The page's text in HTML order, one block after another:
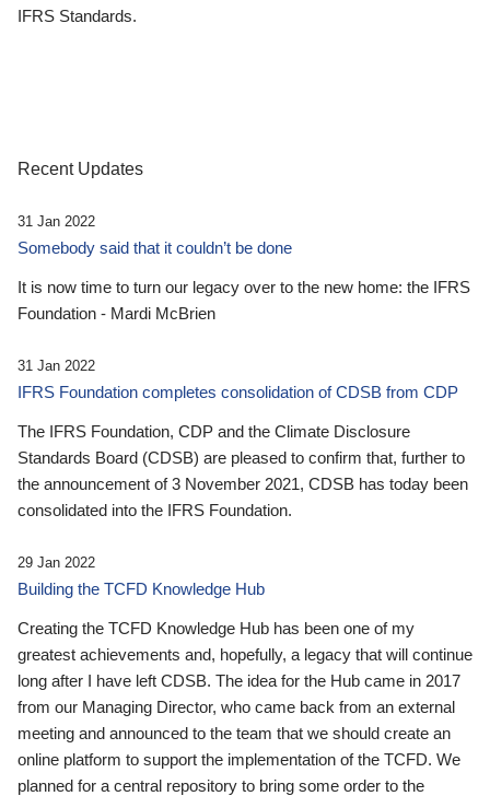
IFRS Standards.
Recent Updates
31 Jan 2022
Somebody said that it couldn’t be done
It is now time to turn our legacy over to the new home: the IFRS
Foundation - Mardi McBrien
31 Jan 2022
IFRS Foundation completes consolidation of CDSB from CDP
The IFRS Foundation, CDP and the Climate Disclosure
Standards Board (CDSB) are pleased to confirm that, further to
the announcement of 3 November 2021, CDSB has today been
consolidated into the IFRS Foundation.
29 Jan 2022
Building the TCFD Knowledge Hub
Creating the TCFD Knowledge Hub has been one of my
greatest achievements and, hopefully, a legacy that will continue
long after I have left CDSB. The idea for the Hub came in 2017
from our Managing Director, who came back from an external
meeting and announced to the team that we should create an
online platform to support the implementation of the TCFD. We
planned for a central repository to bring some order to the